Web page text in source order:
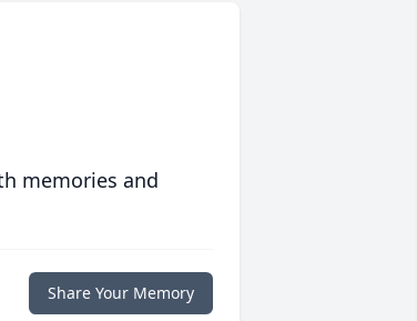
memories and
Share Your Memory